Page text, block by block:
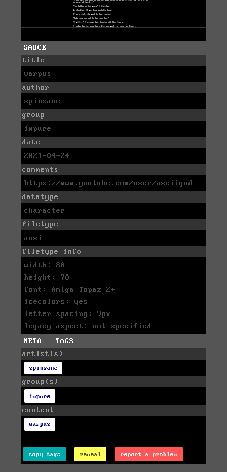
SAUCE
title
warpus
author
spinsane
group
impure
date
2021-04-24
comments
https://www.youtube.com/user/asciigod
datatype
character
filetype
ansi
filetype info
width: 80
height: 70
font: Amiga Topaz 2+
icecolors: yes
letter spacing: 9px
legacy aspect: not specified
META - TAGS
artist(s)
spinsane
group(s)
impure
content
warpus
copy tags reveal report a problem